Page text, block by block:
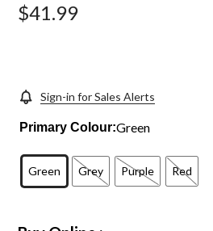
$41.99
Sign-in for Sales Alerts
Primary Colour:Green
Green Grey Purple Red